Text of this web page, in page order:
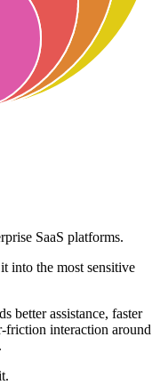
SaaS platforms.
into the most sensitive
better assistance, faster
interaction around